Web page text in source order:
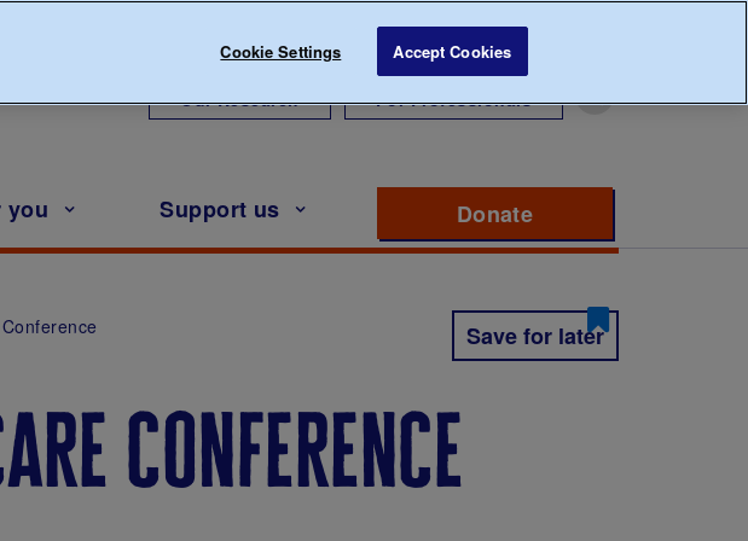
Our Research For Professionals
you Support us Donate
Save for later
conference
Cookie Settings Accept Cookies